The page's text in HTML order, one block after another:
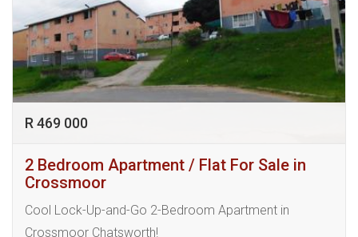
R 469 000
2 Bedroom Apartment / Flat For Sale in
Crossmoor
Cool Lock-Up-and-Go 2-Bedroom Apartment in
Crossmoor Chatsworth!